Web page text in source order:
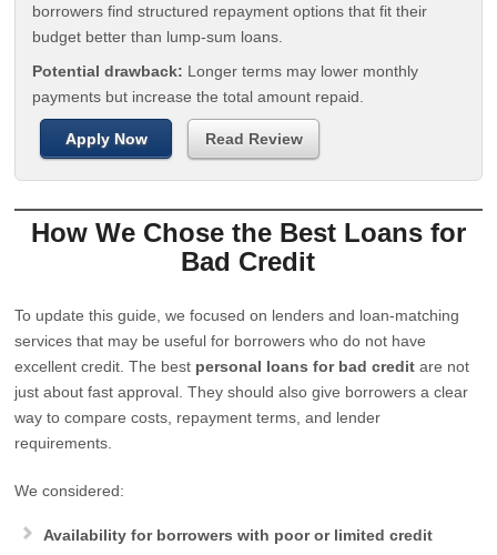
borrowers find structured repayment options that fit their
budget better than lump-sum loans.
Potential drawback: Longer terms may lower monthly
payments but increase the total amount repaid.
Apply Now Read Review
How We Chose the Best Loans for
Bad Credit
To update this guide, we focused on lenders and loan-matching
services that may be useful for borrowers who do not have
excellent credit. The best personal loans for bad credit are not
just about fast approval. They should also give borrowers a clear
way to compare costs, repayment terms, and lender
requirements.
We considered:
Availability for borrowers with poor or limited credit